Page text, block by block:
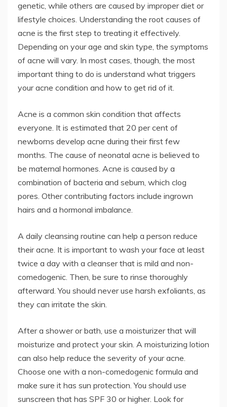
genetic, while others are caused by improper diet or
lifestyle choices. Understanding the root causes of
acne is the first step to treating it effectively.
Depending on your age and skin type, the symptoms
of acne will vary. In most cases, though, the most
important thing to do is understand what triggers
your acne condition and how to get rid of it.
Acne is a common skin condition that affects
everyone. It is estimated that 20 per cent of
newborns develop acne during their first few
months. The cause of neonatal acne is believed to
be maternal hormones. Acne is caused by a
combination of bacteria and sebum, which clog
pores. Other contributing factors include ingrown
hairs and a hormonal imbalance.
A daily cleansing routine can help a person reduce
their acne. It is important to wash your face at least
twice a day with a cleanser that is mild and non-
comedogenic. Then, be sure to rinse thoroughly
afterward. You should never use harsh exfoliants, as
they can irritate the skin.
After a shower or bath, use a moisturizer that will
moisturize and protect your skin. A moisturizing lotion
can also help reduce the severity of your acne.
Choose one with a non-comedogenic formula and
make sure it has sun protection. You should use
sunscreen that has SPF 30 or higher. Look for